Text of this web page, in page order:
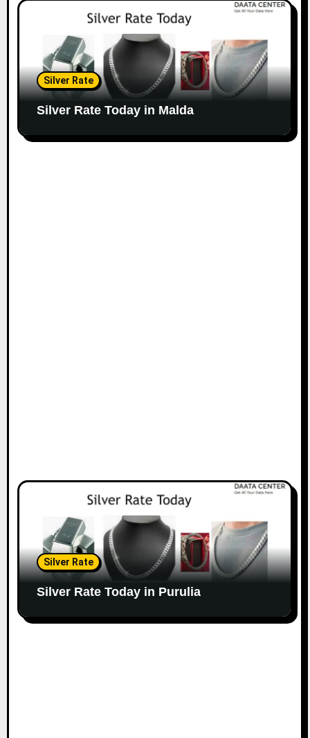
Silver Rate
Silver Rate Today in Malda
Silver Rate
Silver Rate Today in Purulia